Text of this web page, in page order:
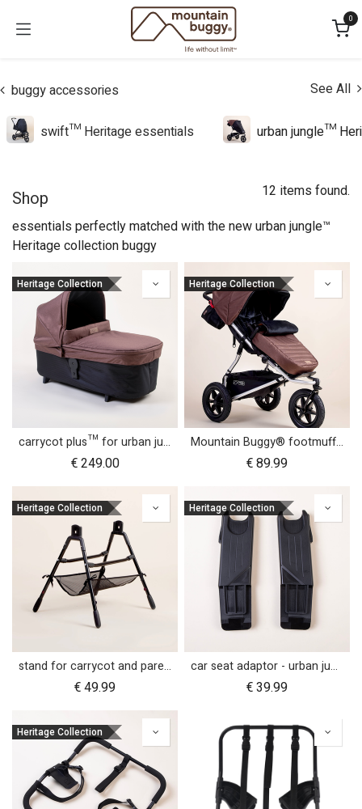
0
buggy accessories See All
swift™ Heritage essentials urban jungle™
Shop 12 items found.
essentials perfectly matched with the new urban jungle™
Heritage collection buggy
Heritage Collection
carrycot plus™ for urban jungle™
€249.00
Heritage Collection
Mountain Buggy® footmuff - Heritage Collection
€89.99
Heritage Collection
stand for carrycot and parent facing seat urban jungle™ v4 terrain™ v4 duet™ v4
€49.99
Heritage Collection
car seat adaptor - urban jungle™ v4 terrain™ v4 - MB protect™ and others
€39.99
Heritage Collection